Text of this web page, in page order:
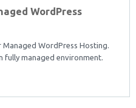
WordPress
WordPress Hosting.
fully managed environment.